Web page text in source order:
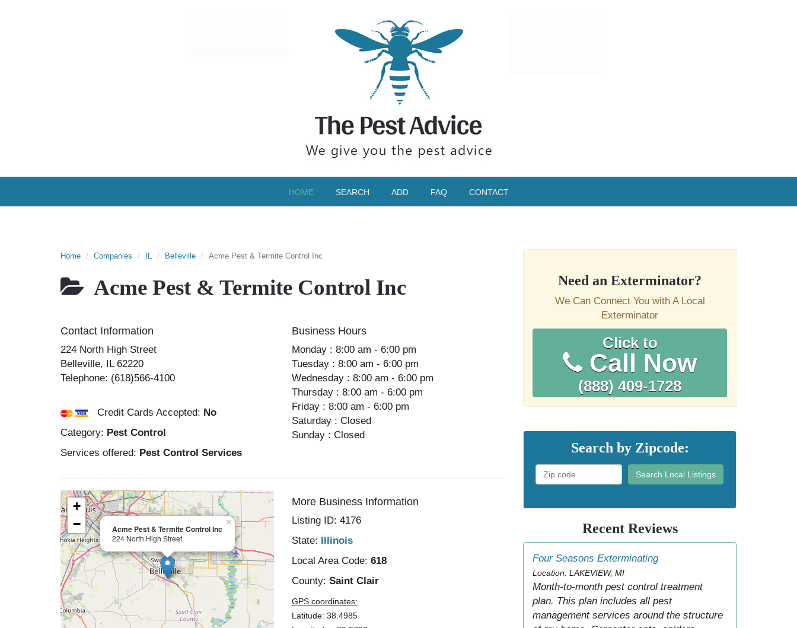
HOME SEARCH ADD FAQ CONTACT
Home Companies IL Belleville Acme Pest & Termite Control Inc
Acme Pest & Termite Control Inc
Contact Information
224 North High Street
Belleville, IL 62220
Telephone: (618)566-4100
Credit Cards Accepted: No
Category: Pest Control
Services offered: Pest Control Services
Business Hours
Monday : 8:00 am - 6:00 pm
Tuesday : 8:00 am - 6:00 pm
Wednesday : 8:00 am - 6:00 pm
Thursday : 8:00 am - 6:00 pm
Friday : 8:00 am - 6:00 pm
Saturday : Closed
Sunday : Closed
Acme Pest & Termite Control Inc
224 North High Street
×
+
−
More Business Information
Listing ID: 4176
State: Illinois
Local Area Code: 618
County: Saint Clair
GPS coordinates:
Latitude: 38.4985
Need an Exterminator?
We Can Connect You with A Local
Exterminator
Click to
Call Now
(888) 409-1728
Search by Zipcode:
Search Local Listings
Recent Reviews
Four Seasons Exterminating
Location: LAKEVIEW, MI
Month-to-month pest control treatment
plan. This plan includes all pest
management services around the structure